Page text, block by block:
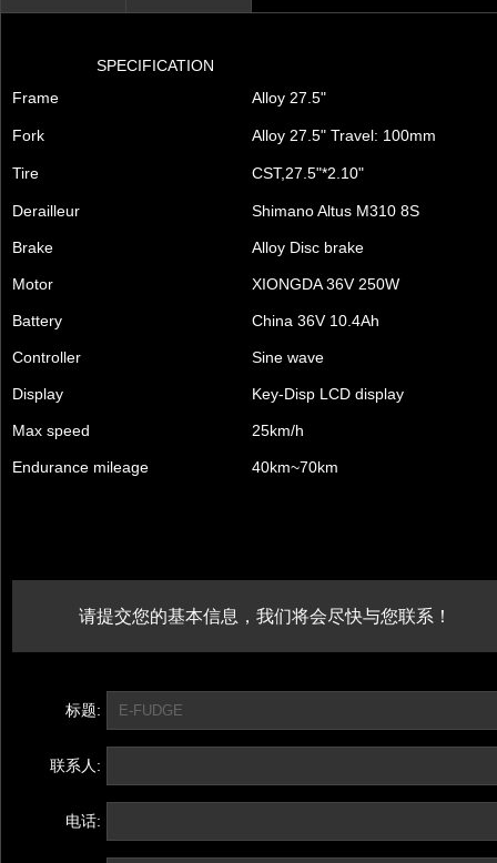
SPECIFICATION
Frame
Alloy 27.5"
Fork Alloy 27.5" Travel: 100mm
Tire CST,27.5"*2.10"
Derailleur Shimano Altus M310 8S
Brake Alloy Disc brake
Motor XIONGDA 36V 250W
Battery China 36V 10.4Ah
Controller Sine wave
Display Key-Disp LCD display
Max speed 25km/h
Endurance mileage 40km~70km
请提交您的基本信息，我们将会尽快与您联系！
标题:
联系人:
电话: